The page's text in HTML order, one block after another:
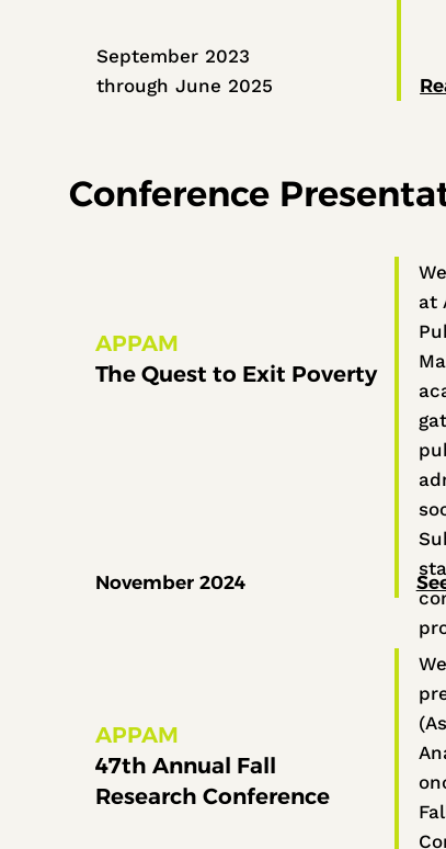
September 2023
through June 2025
Conference
APPAM
The Quest to Exit Poverty
at
November 2024
APPAM
47th Annual Fall
Research Conference